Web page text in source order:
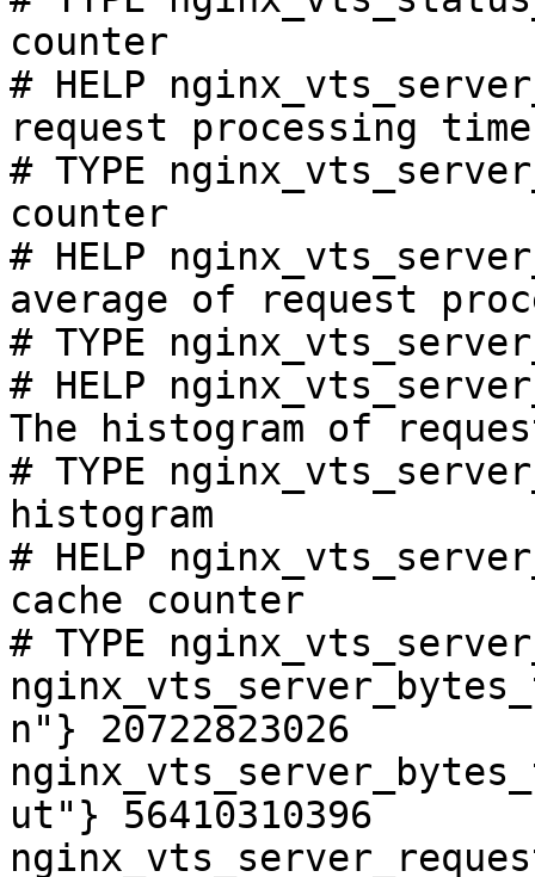
counter
# HELP
request processing
# TYPE
counter
# HELP
average of request
# TYPE
# HELP
The histogram of
# TYPE
histogram
# HELP
cache counter
# TYPE
n"} 20722823026
ut"} 56410310396